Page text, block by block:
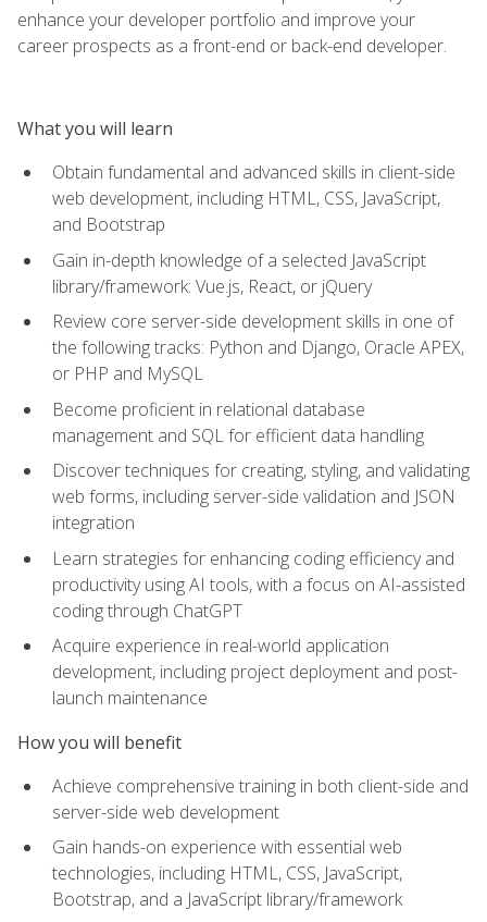
enhance your developer portfolio and improve your
career prospects as a front-end or back-end developer.
What you will learn
Obtain fundamental and advanced skills in client-side
web development, including HTML, CSS, JavaScript,
and Bootstrap
Gain in-depth knowledge of a selected JavaScript
library/framework: Vue.js, React, or jQuery
Review core server-side development skills in one of
the following tracks: Python and Django, Oracle APEX,
or PHP and MySQL
Become proficient in relational database
management and SQL for efficient data handling
Discover techniques for creating, styling, and validating
web forms, including server-side validation and JSON
integration
Learn strategies for enhancing coding efficiency and
productivity using AI tools, with a focus on AI-assisted
coding through ChatGPT
Acquire experience in real-world application
development, including project deployment and post-
launch maintenance
How you will benefit
Achieve comprehensive training in both client-side and
server-side web development
Gain hands-on experience with essential web
technologies, including HTML, CSS, JavaScript,
Bootstrap, and a JavaScript library/framework